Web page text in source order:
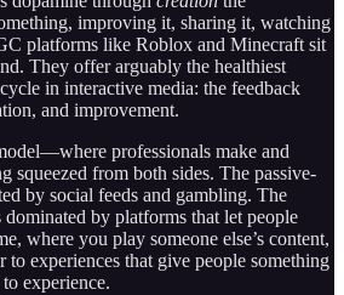
improving it, sharing it, watching
platforms like Roblox and Minecraft sit
They offer arguably the healthiest
in interactive media: the feedback
and improvement.
professionals make and
squeezed from both sides. The passive-
by social feeds and gambling. The
by platforms that let people
where you play someone else’s content,
to experiences that give people something
experience.